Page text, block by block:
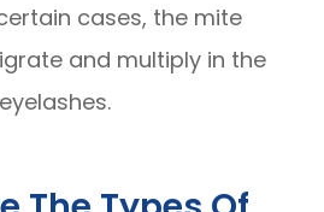
cases, the mite
and multiply in the
eyelashes.